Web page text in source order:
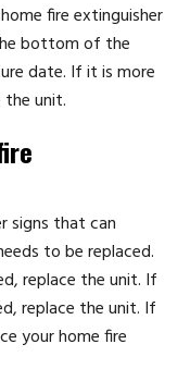
fire extinguisher
bottom of the
date. If it is more
the unit.
signs that can
to be replaced.
replace the unit. If
replace the unit. If
your home fire